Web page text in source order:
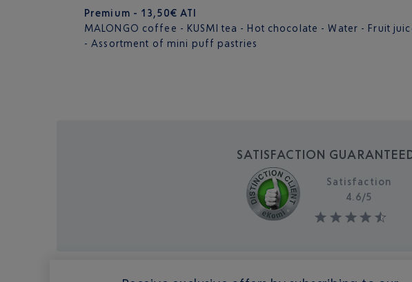
Premium - 13,50€ ATI
MALONGO coffee - KUSMI tea - Hot chocolate - Water - Fruit
- Assortment of mini puff pastries
SATISFACTION
Satisfaction
4.6/5